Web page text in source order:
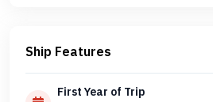
Ship Features
First Year of Trip